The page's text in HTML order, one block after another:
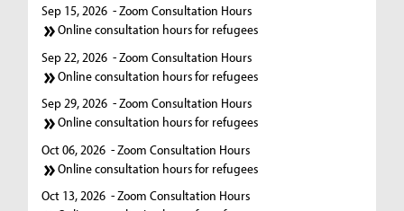
Sep 15, 2026 - Zoom Consultation Hours
Online consultation hours for refugees
Sep 22, 2026 - Zoom Consultation Hours
Online consultation hours for refugees
Sep 29, 2026 - Zoom Consultation Hours
Online consultation hours for refugees
Oct 06, 2026 - Zoom Consultation Hours
Online consultation hours for refugees
Oct 13, 2026 - Zoom Consultation Hours